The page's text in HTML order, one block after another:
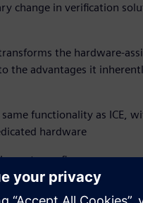
change in verification
the hardware-
the advantages it
same functionality as ICE,
hardware
easy to configure
and corporate-wide